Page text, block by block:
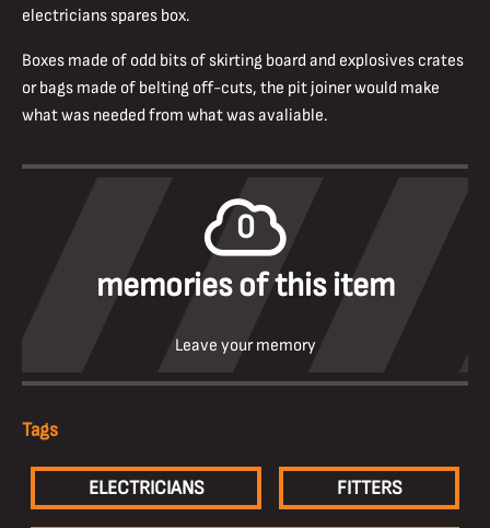
electricians spares box.
Boxes made of odd bits of skirting board and explosives crates
or bags made of belting off-cuts, the pit joiner would make
what was needed from what was avaliable.
0
memories of this item
Leave your memory
Tags
ELECTRICIANS FITTERS